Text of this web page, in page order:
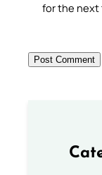
for the next